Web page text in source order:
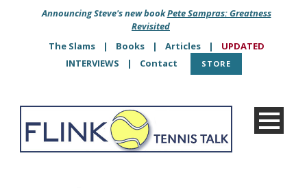
Announcing Steve's new bookPete Sampras: Greatness
Revisited
The Slams
| Books | Articles |
UPDATED
INTERVIEWS
| Contact STORE